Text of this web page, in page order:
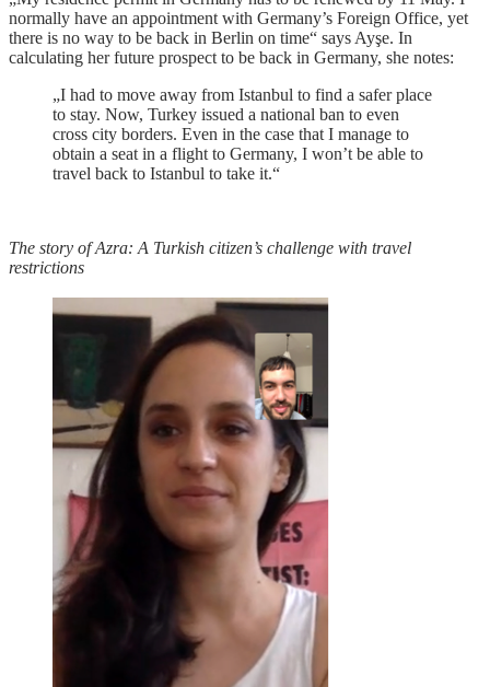
normally have an appointment with Germany’s Foreign Office, yet
there is no way to be back in Berlin on time“ says Ayşe. In
calculating her future prospect to be back in Germany, she notes:
„I had to move away from Istanbul to find a safer place
to stay. Now, Turkey issued a national ban to even
cross city borders. Even in the case that I manage to
obtain a seat in a flight to Germany, I won’t be able to
travel back to Istanbul to take it.“
The story of Azra: A Turkish citizen’s challenge with travel
restrictions